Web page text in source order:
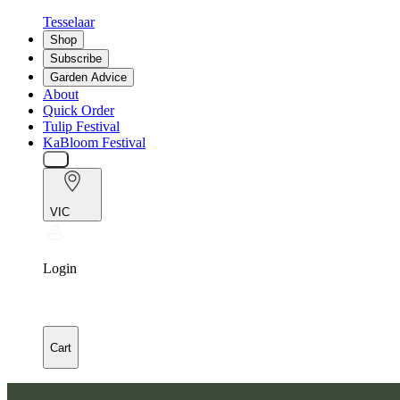
Tesselaar
Shop
Subscribe
Garden Advice
About
Quick Order
Tulip Festival
KaBloom Festival
VIC
Login
Cart